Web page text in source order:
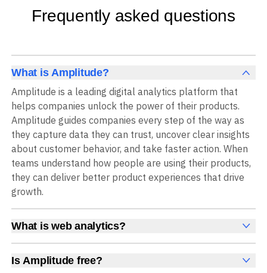
Frequently asked questions
What is Amplitude?
Amplitude is a leading digital analytics platform that
helps companies unlock the power of their products.
Amplitude guides companies every step of the way as
they capture data they can trust, uncover clear insights
about customer behavior, and take faster action. When
teams understand how people are using their products,
they can deliver better product experiences that drive
growth.
What is web analytics?
Web analytics is a collection of tools that collect,
measure, and analyze various metrics and user behavior
on a website to offer insights into web performance,
Is Amplitude free?